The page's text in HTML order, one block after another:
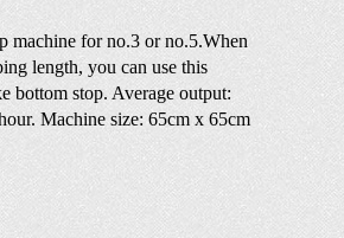
machine for no.3 or no.5.When
length, you can use this
bottom stop. Average output:
Machine size: 65cm x 65cm